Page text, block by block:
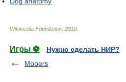
Wikimedia Foundation 2010
Игры ⚽
Нужно сделать НИР?
Mooers